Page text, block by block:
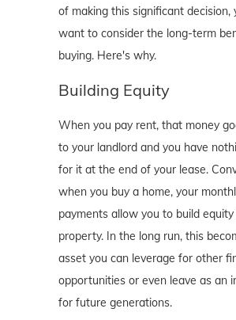
of making this significant decision,
want to consider the long-term
buying. Here's why.
Building Equity
When you pay rent, that money
to your landlord and you have
for it at the end of your lease.
when you buy a home, your
payments allow you to build
property. In the long run, this
asset you can leverage for other
opportunities or even leave as an
for future generations.